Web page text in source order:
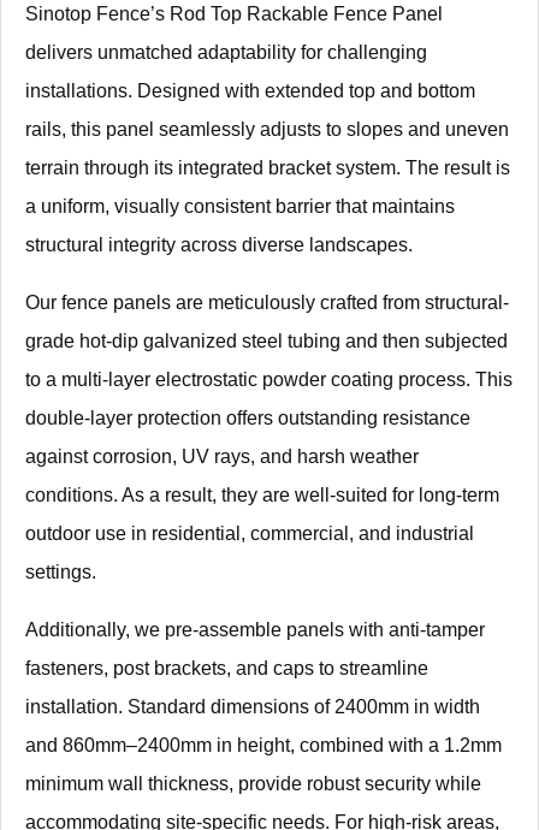
Sinotop Fence’s Rod Top Rackable Fence Panel
delivers unmatched adaptability for challenging
installations. Designed with extended top and bottom
rails, this panel seamlessly adjusts to slopes and uneven
terrain through its integrated bracket system. The result is
a uniform, visually consistent barrier that maintains
structural integrity across diverse landscapes.
Our fence panels are meticulously crafted from structural-
grade hot-dip galvanized steel tubing and then subjected
to a multi-layer electrostatic powder coating process. This
double-layer protection offers outstanding resistance
against corrosion, UV rays, and harsh weather
conditions. As a result, they are well-suited for long-term
outdoor use in residential, commercial, and industrial
settings.
Additionally, we pre-assemble panels with anti-tamper
fasteners, post brackets, and caps to streamline
installation. Standard dimensions of 2400mm in width
and 860mm–2400mm in height, combined with a 1.2mm
minimum wall thickness, provide robust security while
accommodating site-specific needs. For high-risk areas,